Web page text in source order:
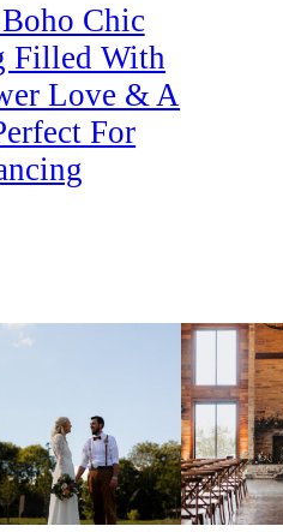
Chic
Filled With
Love & A
For